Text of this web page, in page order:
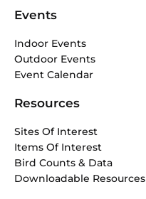
Events
Indoor Events
Outdoor Events
Event Calendar
Resources
Sites Of Interest
Items Of Interest
Bird Counts & Data
Downloadable Resources